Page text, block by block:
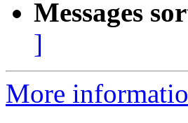
Messages
]
More